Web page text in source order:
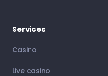
Services
Casino
Live casino